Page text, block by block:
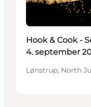
Hook & Cook -
4. september
Lønstrup, North